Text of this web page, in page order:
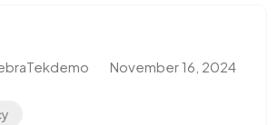
November 16, 2024